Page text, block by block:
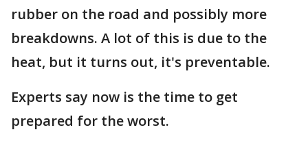
rubber on the road and possibly more
breakdowns. A lot of this is due to the
heat, but it turns out, it's preventable.
Experts say now is the time to get
prepared for the worst.